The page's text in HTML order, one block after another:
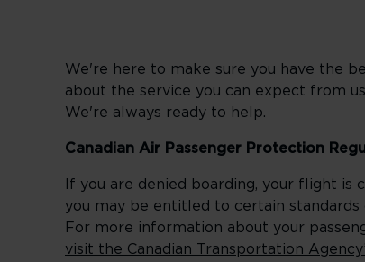
We're here to make sure you have the
about the service you can expect from
We're always ready to help.
Canadian Air Passenger Protection
If you are denied boarding, your flight is
you may be entitled to certain
For more information about your
visit the Canadian Transportation